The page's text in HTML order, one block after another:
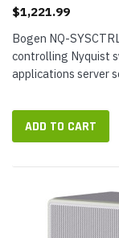
$1,221.99
Bogen NQ-
controlling Nyquist
applications server
ADD TO CART